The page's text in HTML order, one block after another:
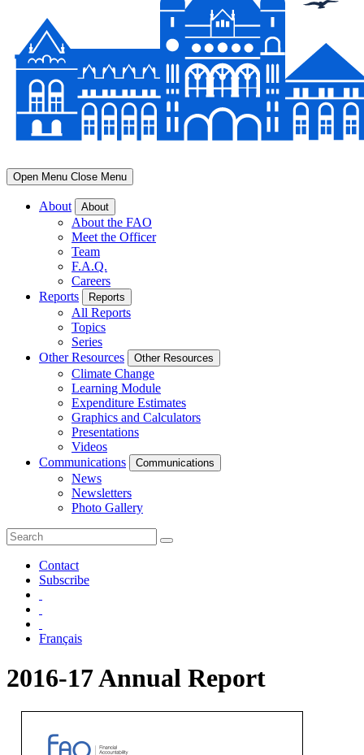
Open Menu Close Menu
About About
About the FAO
Meet the Officer
Team
F.A.Q.
Careers
Reports
Reports
All Reports
Topics
Series
Other Resources
Other Resources
Climate Change
Learning Module
Expenditure Estimates
Graphics and Calculators
Presentations
Videos
Communications
Communications
News
Newsletters
Photo Gallery
Contact
Subscribe
Français
2016-17 Annual Report